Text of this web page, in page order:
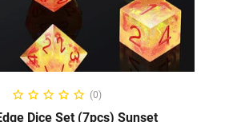
READ MORE(0)
Dice Set (7pcs) Sunset